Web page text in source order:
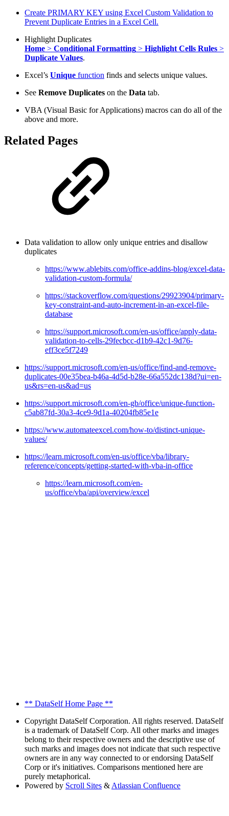
Create PRIMARY KEY using Excel Custom Validation to
Prevent Duplicate Entries in a Excel Cell.
Highlight Duplicates
Home > Conditional Formatting > Highlight Cells Rules >
Duplicate Values.
Excel’s Unique function finds and selects unique values.
See Remove Duplicates on the Data tab.
VBA (Visual Basic for Applications) macros can do all of the
above and more.
Related Pages
Data validation to allow only unique entries and disallow
duplicates
https://www.ablebits.com/office-addins-blog/excel-data-
validation-custom-formula/
https://stackoverflow.com/questions/29923904/primary-
key-constraint-and-auto-increment-in-an-excel-file-
database
https://support.microsoft.com/en-us/office/apply-data-
validation-to-cells-29fecbcc-d1b9-42c1-9d76-
eff3ce5f7249
https://support.microsoft.com/en-us/office/find-and-remove-
duplicates-00e35bea-b46a-4d5d-b28e-66a552dc138d?ui=en-
us&rs=en-us&ad=us
https://support.microsoft.com/en-gb/office/unique-function-
c5ab87fd-30a3-4ce9-9d1a-40204fb85e1e
https://www.automateexcel.com/how-to/distinct-unique-
values/
https://learn.microsoft.com/en-us/office/vba/library-
reference/concepts/getting-started-with-vba-in-office
https://learn.microsoft.com/en-
us/office/vba/api/overview/excel
** DataSelf Home Page **
Copyright DataSelf Corporation. All rights reserved. DataSelf
is a trademark of DataSelf Corp. All other marks and images
belong to their respective owners and the descriptive use of
such marks and images does not indicate that such respective
owners are in any way connected to or endorsing DataSelf
Corp or it's initiatives. Comparisons mentioned here are
purely metaphorical.
Powered by Scroll Sites & Atlassian Confluence